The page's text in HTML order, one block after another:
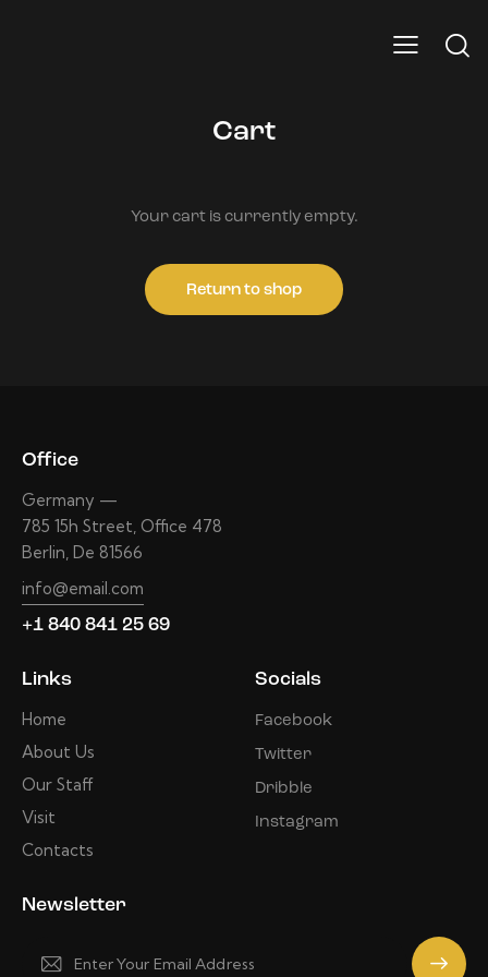
Cart
Your cart is currently empty.
Return to shop
Office
Germany —
785 15h Street, Office 478
Berlin, De 81566
info@email.com
+1 840 841 25 69
Links
Home
About Us
Our Staff
Visit
Contacts
Socials
Facebook
Twitter
Dribble
Instagram
Newsletter
Subscrib